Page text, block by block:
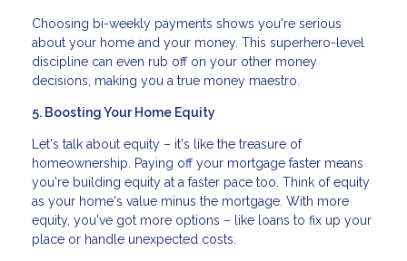
Choosing bi-weekly payments shows you're serious
about your home and your money. This superhero-level
discipline can even rub off on your other money
decisions, making you a true money maestro.
5. Boosting Your Home Equity
Let's talk about equity – it's like the treasure of
homeownership. Paying off your mortgage faster means
you're building equity at a faster pace too. Think of equity
as your home's value minus the mortgage. With more
equity, you've got more options – like loans to fix up your
place or handle unexpected costs.